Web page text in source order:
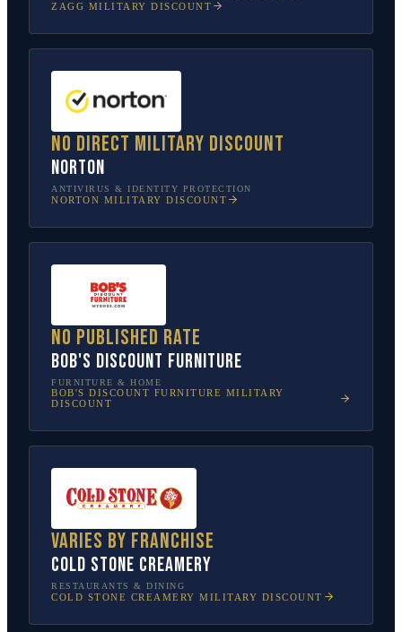
ZAGG MILITARY DISCOUNT
No direct military discount
Norton
ANTIVIRUS & IDENTITY PROTECTION
NORTON MILITARY DISCOUNT
No published rate
Bob's Discount Furniture
FURNITURE & HOME
BOB'S DISCOUNT FURNITURE MILITARY
DISCOUNT
Varies by franchise
Cold Stone Creamery
RESTAURANTS & DINING
COLD STONE CREAMERY MILITARY DISCOUNT